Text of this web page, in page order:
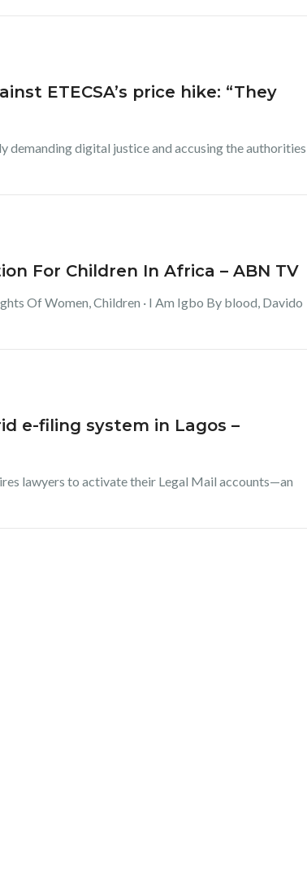
ETECSA’s price hike: “They
demanding digital justice and accusing the authorities
For Children In Africa – ABN TV
Of Women, Children · I Am Igbo By blood, Davido
e-filing system in Lagos –
lawyers to activate their Legal Mail accounts—an